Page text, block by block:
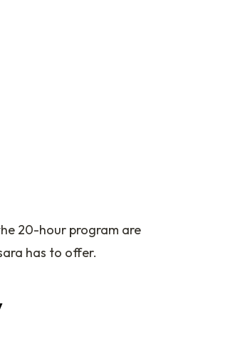
20-hour program are
has to offer.